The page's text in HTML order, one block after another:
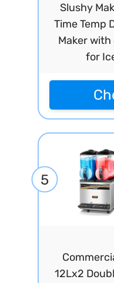
Slushy
Time Temp
Maker
for
5
12Lx2